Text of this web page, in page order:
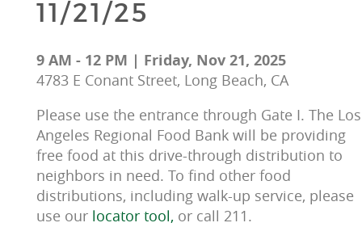
11/21/25
9 AM - 12 PM | Friday, Nov 21, 2025
4783 E Conant Street, Long Beach, CA
Please use the entrance through Gate I. The
Angeles Regional Food Bank will be providing
free food at this drive-through distribution to
neighbors in need. To find other food
distributions, including walk-up service, please
use our locator tool, or call 211.